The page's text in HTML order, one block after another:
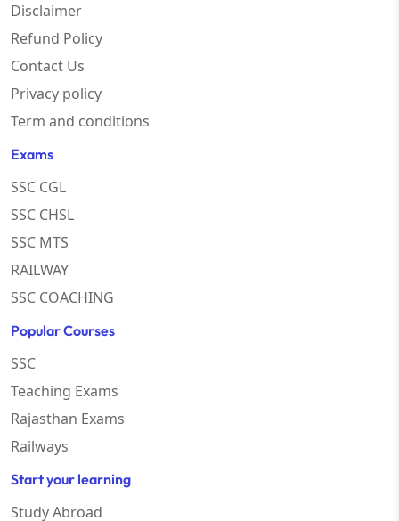
Disclaimer
Refund Policy
Contact Us
Privacy policy
Term and conditions
Exams
SSC CGL
SSC CHSL
SSC MTS
RAILWAY
SSC COACHING
Popular Courses
SSC
Teaching Exams
Rajasthan Exams
Railways
Start your learning
Study Abroad